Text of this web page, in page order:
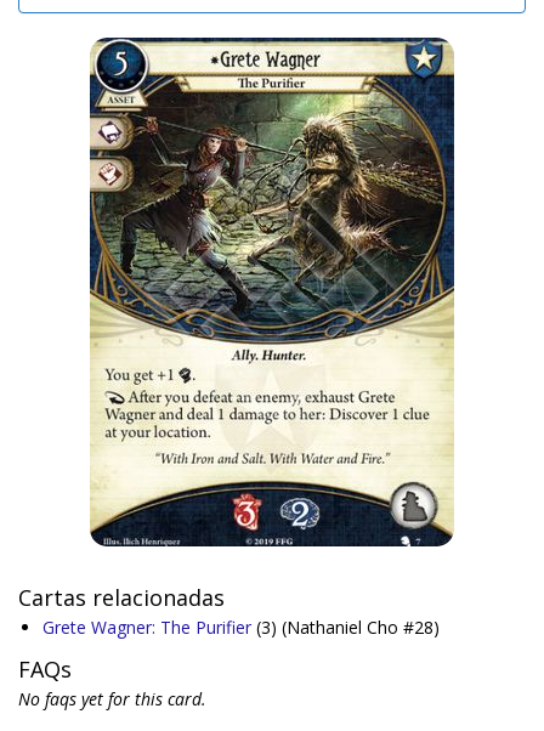
Cartas relacionadas
Grete Wagner: The Purifier (3) (Nathaniel Cho #28)
FAQs
No faqs yet for this card.